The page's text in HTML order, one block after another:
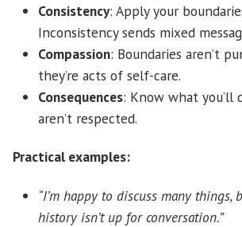
Consistency: Apply your
Inconsistency sends mixed
Compassion: Boundaries aren’t
they’re acts of self-care.
Consequences: Know what you’ll
aren’t respected.
Practical examples:
“I’m happy to discuss many things,
history isn’t up for conversation.”